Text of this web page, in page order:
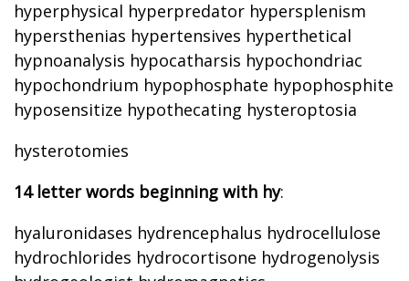
hyperphysical hyperpredator hypersplenism
hypersthenias hypertensives hyperthetical
hypnoanalysis hypocatharsis hypochondriac
hypochondrium hypophosphate hypophosphite
hyposensitize hypothecating hysteroptosia
hysterotomies
14 letter words beginning with hy:
hyaluronidases hydrencephalus hydrocellulose
hydrochlorides hydrocortisone hydrogenolysis